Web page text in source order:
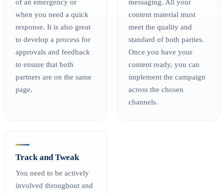
of an emergency or
when you need a quick
response. It is also great
to develop a process for
approvals and feedback
to ensure that both
partners are on the same
page.
messaging. All your
content material must
meet the quality and
standard of both parties.
Once you have your
content ready, you can
implement the campaign
across the chosen
channels.
Track and Tweak
You need to be actively
involved throughout and